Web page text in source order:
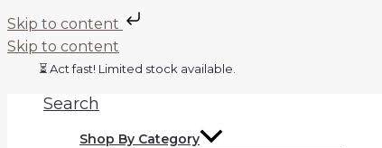
Skip to content
Skip to content
⏳ Act fast! Limited stock available.
Search
Shop By Category